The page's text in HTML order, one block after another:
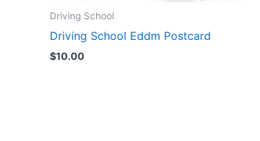
Driving School
Driving School Eddm Postcard
$10.00